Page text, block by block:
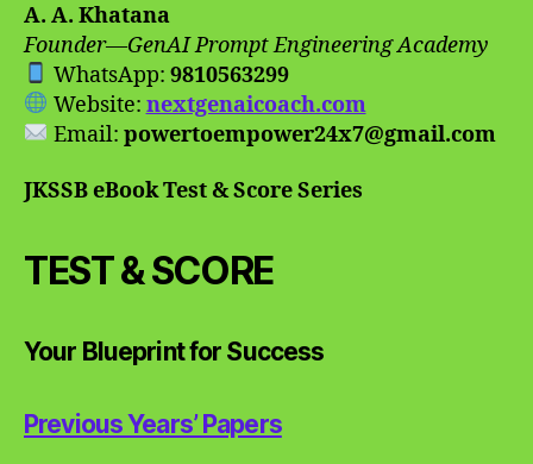
A. A. Khatana
Founder—GenAI Prompt Engineering Academy
WhatsApp: 9810563299
Website: nextgenaicoach.com
Email: powertoempower24x7@gmail.com
JKSSB eBook Test & Score Series
TEST & SCORE
Your Blueprint for Success
Previous Years’ Papers